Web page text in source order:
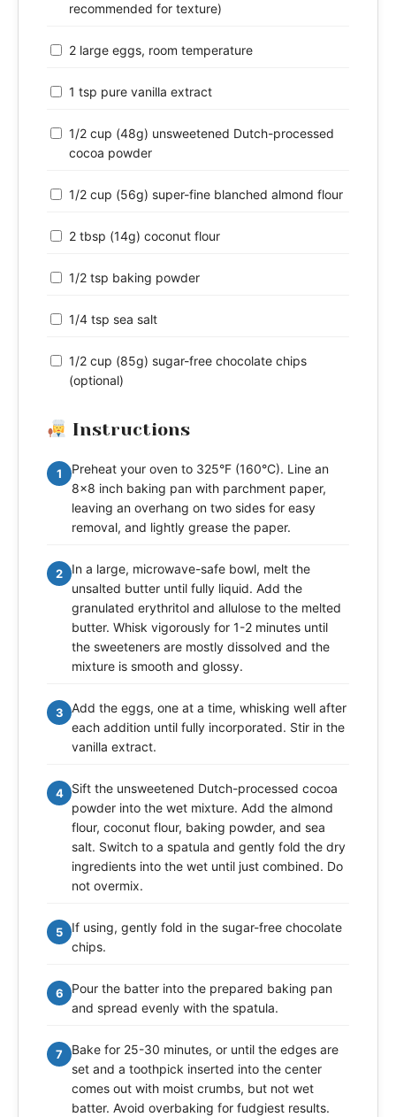
recommended for texture)
2 large eggs, room temperature
1 tsp pure vanilla extract
1/2 cup (48g) unsweetened Dutch-processed
cocoa powder
1/2 cup (56g) super-fine blanched almond flour
2 tbsp (14g) coconut flour
1/2 tsp baking powder
1/4 tsp sea salt
1/2 cup (85g) sugar-free chocolate chips
(optional)
Instructions
1
Preheat your oven to 325°F (160°C). Line an
8x8 inch baking pan with parchment paper,
leaving an overhang on two sides for easy
removal, and lightly grease the paper.
2
In a large, microwave-safe bowl, melt the
unsalted butter until fully liquid. Add the
granulated erythritol and allulose to the melted
butter. Whisk vigorously for 1-2 minutes until
the sweeteners are mostly dissolved and the
mixture is smooth and glossy.
3
Add the eggs, one at a time, whisking well after
each addition until fully incorporated. Stir in the
vanilla extract.
4
Sift the unsweetened Dutch-processed cocoa
powder into the wet mixture. Add the almond
flour, coconut flour, baking powder, and sea
salt. Switch to a spatula and gently fold the dry
ingredients into the wet until just combined. Do
not overmix.
5
If using, gently fold in the sugar-free chocolate
chips.
6
Pour the batter into the prepared baking pan
and spread evenly with the spatula.
7
Bake for 25-30 minutes, or until the edges are
set and a toothpick inserted into the center
comes out with moist crumbs, but not wet
batter. Avoid overbaking for fudgiest results.